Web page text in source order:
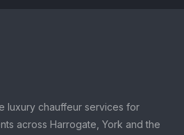
luxury chauffeur services for
across Harrogate, York and the